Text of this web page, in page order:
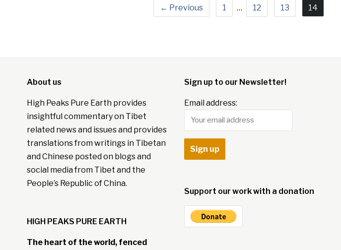
← Previous 1 … 12 13 14
About us
High Peaks Pure Earth provides
insightful commentary on Tibet
related news and issues and provides
translations from writings in Tibetan
and Chinese posted on blogs and
social media from Tibet and the
People’s Republic of China.
HIGH PEAKS PURE EARTH
The heart of the world, fenced
Sign up to our Newsletter!
Email address:
Support our work with a donation